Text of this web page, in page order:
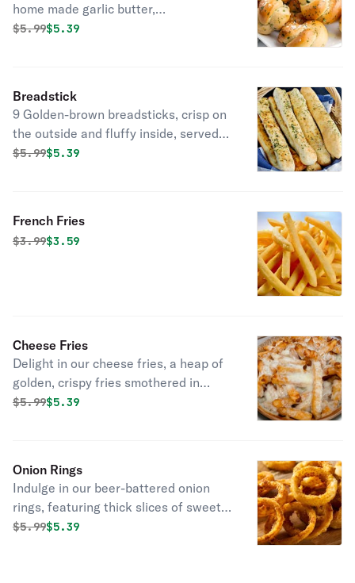
home made garlic butter,
accompanied by tangy marinara or
Original price was
$5.99Discounted price is
$5.39
Breadstick
9 Golden-brown breadsticks, crisp on
the outside and fluffy inside, served
with one side of zesty marinara or
Original price was
$5.99Discounted price is
$5.39
French Fries
Original price was
$3.99Discounted price is
$3.59
Cheese Fries
Delight in our cheese fries, a heap of
golden, crispy fries smothered in
melted mozzarella.
Original price was
$5.99Discounted price is
$5.39
Onion Rings
Indulge in our beer-battered onion
rings, featuring thick slices of sweet
onion encased in a light, crispy batter,
Original price was
$5.99Discounted price is
$5.39